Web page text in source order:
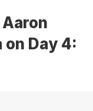
on Day 4: